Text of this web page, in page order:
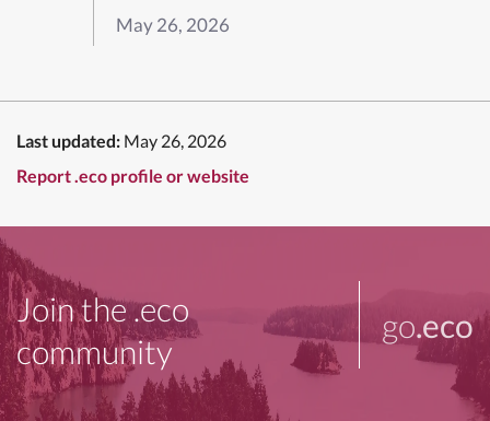
May 26, 2026
Last updated: May 26, 2026
Report .eco profile or website
Join the .eco
community
go.eco